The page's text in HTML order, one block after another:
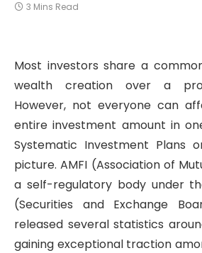
3 Mins Read
Most investors share a
wealth creation over a
However, not everyone can
entire investment amount in
Systematic Investment Plans
picture. AMFI (Association of
a self-regulatory body under
(Securities and Exchange
released several statistics
gaining exceptional traction